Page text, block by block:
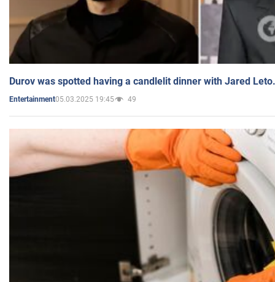
Durov was spotted having a candlelit dinner with Jared
Entertainment05.03.2025 19:45 49